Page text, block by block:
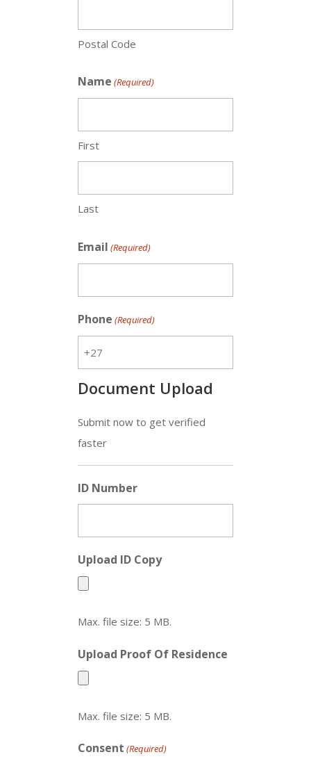
Postal Code
Name (Required)
First
Last
Email (Required)
Phone (Required)
Document Upload
Submit now to get verified
faster
ID Number
Upload ID Copy
Max. file size: 5 MB.
Upload Proof Of Residence
Max. file size: 5 MB.
Consent (Required)